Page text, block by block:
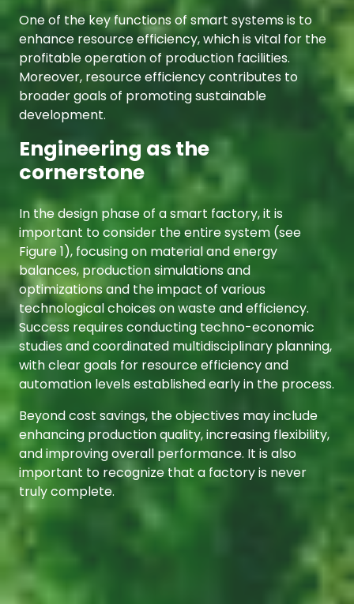
One of the key functions of smart systems is to
enhance resource efficiency, which is vital for the
profitable operation of production facilities.
Moreover, resource efficiency contributes to
broader goals of promoting sustainable
development.
Engineering as the
cornerstone
In the design phase of a smart factory, it is
important to consider the entire system (see
Figure 1), focusing on material and energy
balances, production simulations and
optimizations and the impact of various
technological choices on waste and efficiency.
Success requires conducting techno-economic
studies and coordinated multidisciplinary planning,
with clear goals for resource efficiency and
automation levels established early in the process.
Beyond cost savings, the objectives may include
enhancing production quality, increasing flexibility,
and improving overall performance. It is also
important to recognize that a factory is never
truly complete.